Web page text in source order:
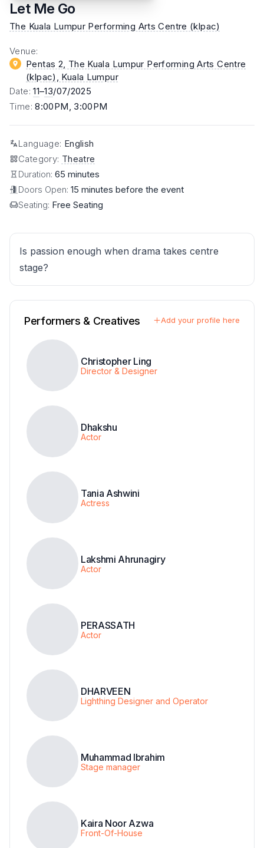
Let Me Go
The Kuala Lumpur Performing Arts Centre (klpac)
Venue:
Pentas 2, The Kuala Lumpur Performing Arts Centre
(klpac)
, Kuala Lumpur
Date:11–13/07/2025
Time:8:00PM, 3:00PM
Language: English
Category: Theatre
Duration: 65 minutes
Doors Open: 15 minutes before the event
Seating: Free Seating
Is passion enough when drama takes centre
stage?
Performers & Creatives Add your profile here
Christopher Ling
Director & Designer
Dhakshu
Actor
Tania Ashwini
Actress
Lakshmi Ahrunagiry
Actor
PERASSATH
Actor
DHARVEEN
Lighthing Designer and Operator
Muhammad Ibrahim
Stage manager
Kaira Noor Azwa
Front-Of-House